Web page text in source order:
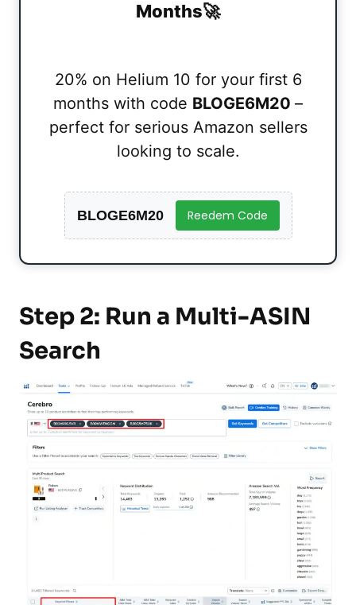
Months🚀
20% on Helium 10 for your first 6
months with code BLOGE6M20 –
perfect for serious Amazon sellers
looking to scale.
BLOGE6M20 Reedem Code
Step 2: Run a Multi-ASIN
Search